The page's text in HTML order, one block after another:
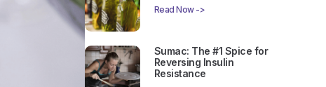
Read Now ->
Sumac: The #1 Spice for
Reversing Insulin
Resistance